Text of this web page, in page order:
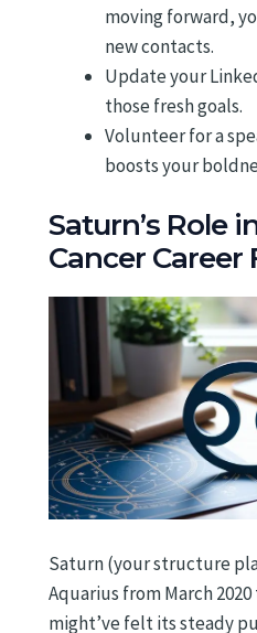
moving forward,
new contacts.
Update your
those fresh goals.
Volunteer for a
boosts your
Saturn’s Role
Cancer
Saturn (your structure
Aquarius from March 2020
might’ve felt its steady